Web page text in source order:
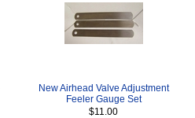
New Airhead Valve Adjustment
Feeler Gauge Set
$11.00